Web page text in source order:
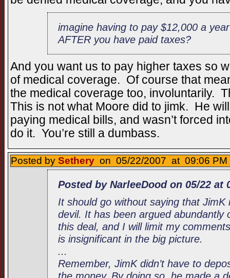
imagine having to pay $12,000 a
AFTER you have paid taxes?
And you want us to pay higher taxes so
of medical coverage. Of course that
the medical coverage too, involuntarily.
This is not what Moore did to jimk. He
paying medical bills, and wasn’t forced
do it. You’re still a dumbass.
Posted by Sethery on 05/22/2007 at 09:06 PM
Posted by NarleeDood on 05/22 at
It should go without saying that JimK
devil. It has been argued abundantly
this deal, and I will limit my
is insignificant in the big picture.
...
Remember, JimK didn’t have to